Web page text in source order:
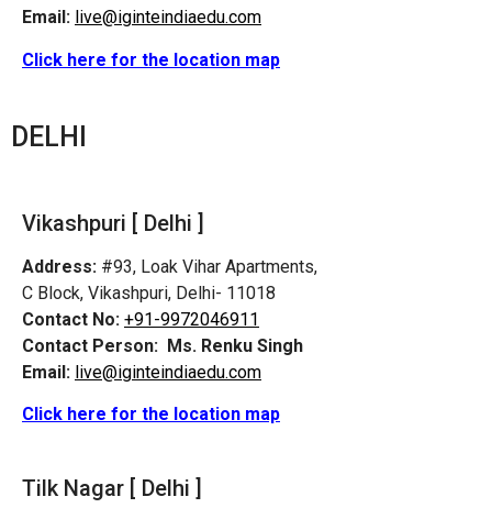
Email: live@iginteindiaedu.com
Click here for the location map
DELHI
Vikashpuri [ Delhi ]
Address: #93, Loak Vihar Apartments,
C Block, Vikashpuri, Delhi- 11018
Contact No: +91-9972046911
Contact Person: Ms. Renku Singh
Email: live@iginteindiaedu.com
Click here for the location map
Tilk Nagar [ Delhi ]